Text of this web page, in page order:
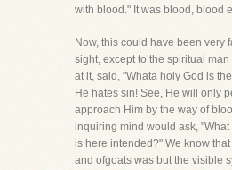
with blood." It was blood, blood
Now, this could have been very
sight, except to the spiritual
at it, said, "Whata holy God is
He hates sin! See, He will only
approach Him by the way of
inquiring mind would ask,
is here intended?" We know
and ofgoats was but the visible